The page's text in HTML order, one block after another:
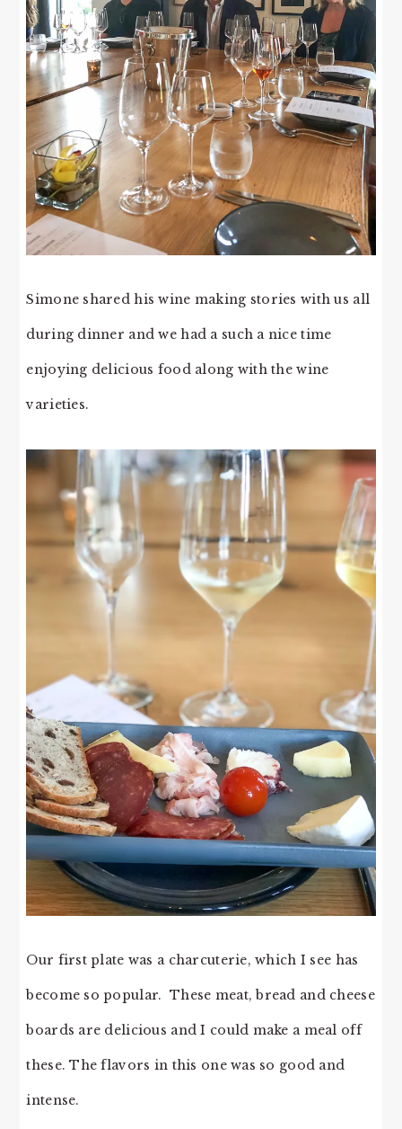
Simone shared his wine making stories with us all
during dinner and we had a such a nice time
enjoying delicious food along with the wine
varieties.
Our first plate was a charcuterie, which I see has
become so popular. These meat, bread and cheese
boards are delicious and I could make a meal off
these. The flavors in this one was so good and
intense.